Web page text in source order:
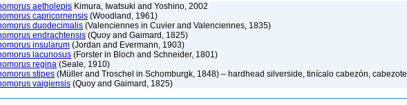
aetholepis Kimura, Iwatsuki and Yoshino, 2002
capricornensis (Woodland, 1961)
duodecimalis (Valenciennes in Cuvier and Valenciennes, 1835)
endrachtensis (Quoy and Gaimard, 1825)
insularum (Jordan and Evermann, 1903)
lacunosus (Forster in Bloch and Schneider, 1801)
regina (Seale, 1910)
stipes (Müller and Troschel in Schomburgk, 1848) – hardhead silverside, tinícalo cabezón, cabezote
vaigiensis (Quoy and Gaimard, 1825)